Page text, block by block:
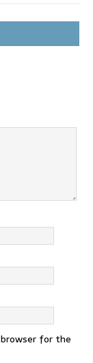
for the